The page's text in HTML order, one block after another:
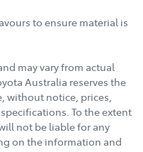
to ensure material is
may vary from actual
Australia reserves the
without notice, prices,
To the extent
not be liable for any
on the information and